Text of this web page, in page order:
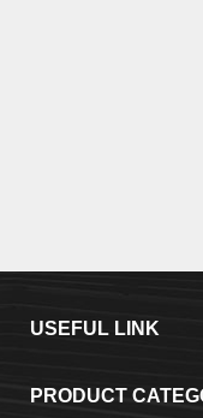
USEFUL LINK
PRODUCT